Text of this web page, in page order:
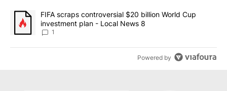
A trending article titled "FIFA scraps controversial $20 billion
FIFA scraps controversial $20 billion World Cup
investment plan - Local News 8
1
Powered by